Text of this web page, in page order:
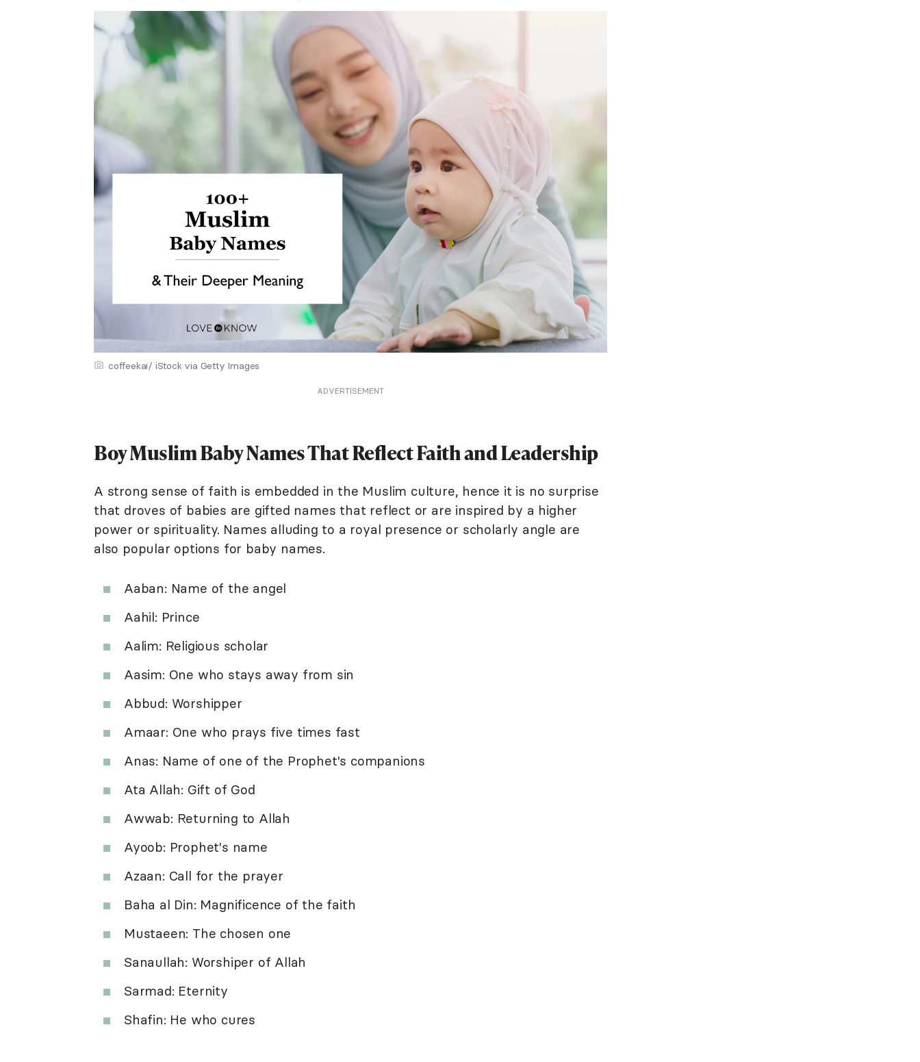
coffeekai/ iStock via Getty Images
ADVERTISEMENT
Boy Muslim Baby Names That Reflect Faith and Leadership
A strong sense of faith is embedded in the Muslim culture, hence it is no surprise
that droves of babies are gifted names that reflect or are inspired by a higher
power or spirituality. Names alluding to a royal presence or scholarly angle are
also popular options for baby names.
Aaban: Name of the angel
Aahil: Prince
Aalim: Religious scholar
Aasim: One who stays away from sin
Abbud: Worshipper
Amaar: One who prays five times fast
Anas: Name of one of the Prophet's companions
Ata Allah: Gift of God
Awwab: Returning to Allah
Ayoob: Prophet's name
Azaan: Call for the prayer
Baha al Din: Magnificence of the faith
Mustaeen: The chosen one
Sanaullah: Worshiper of Allah
Sarmad: Eternity
Shafin: He who cures